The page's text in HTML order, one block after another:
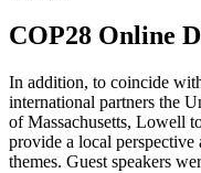
COP28 Online
In addition, to coincide
international partners the
of Massachusetts, Lowell
provide a local
themes. Guest speakers